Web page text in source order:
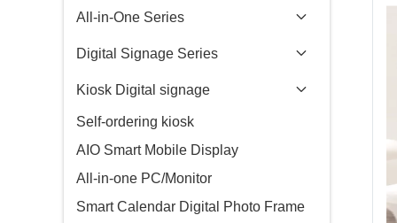
All-in-One Series
Digital Signage Series
Kiosk Digital signage
Self-ordering kiosk
AIO Smart Mobile Display
All-in-one PC/Monitor
Smart Calendar Digital Photo Frame